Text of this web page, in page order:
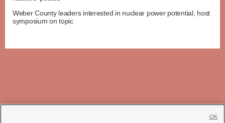
Weber County leaders interested in nuclear power potential, host
symposium on topic
OK